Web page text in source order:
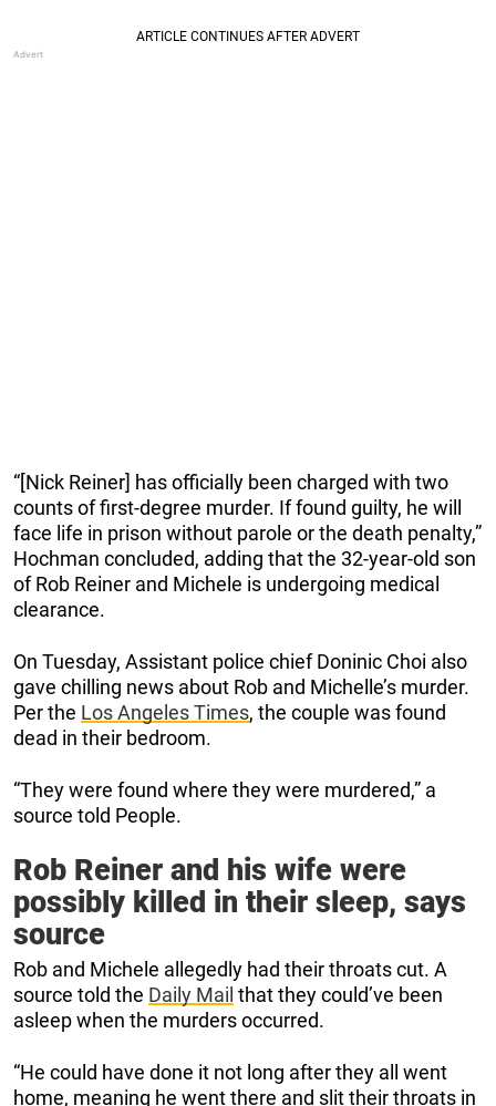
“[Nick Reiner] has officially been charged with two
counts of first-degree murder. If found guilty, he will
face life in prison without parole or the death penalty,”
Hochman concluded, adding that the 32-year-old son
of Rob Reiner and Michele is undergoing medical
clearance.
On Tuesday, Assistant police chief Doninic Choi also
gave chilling news about Rob and Michelle’s murder.
Per the Los Angeles Times, the couple was found
dead in their bedroom.
“They were found where they were murdered,” a
source told People.
Rob Reiner and his wife were
possibly killed in their sleep, says
source
Rob and Michele allegedly had their throats cut. A
source told the Daily Mail that they could’ve been
asleep when the murders occurred.
“He could have done it not long after they all went
home, meaning he went there and slit their throats in